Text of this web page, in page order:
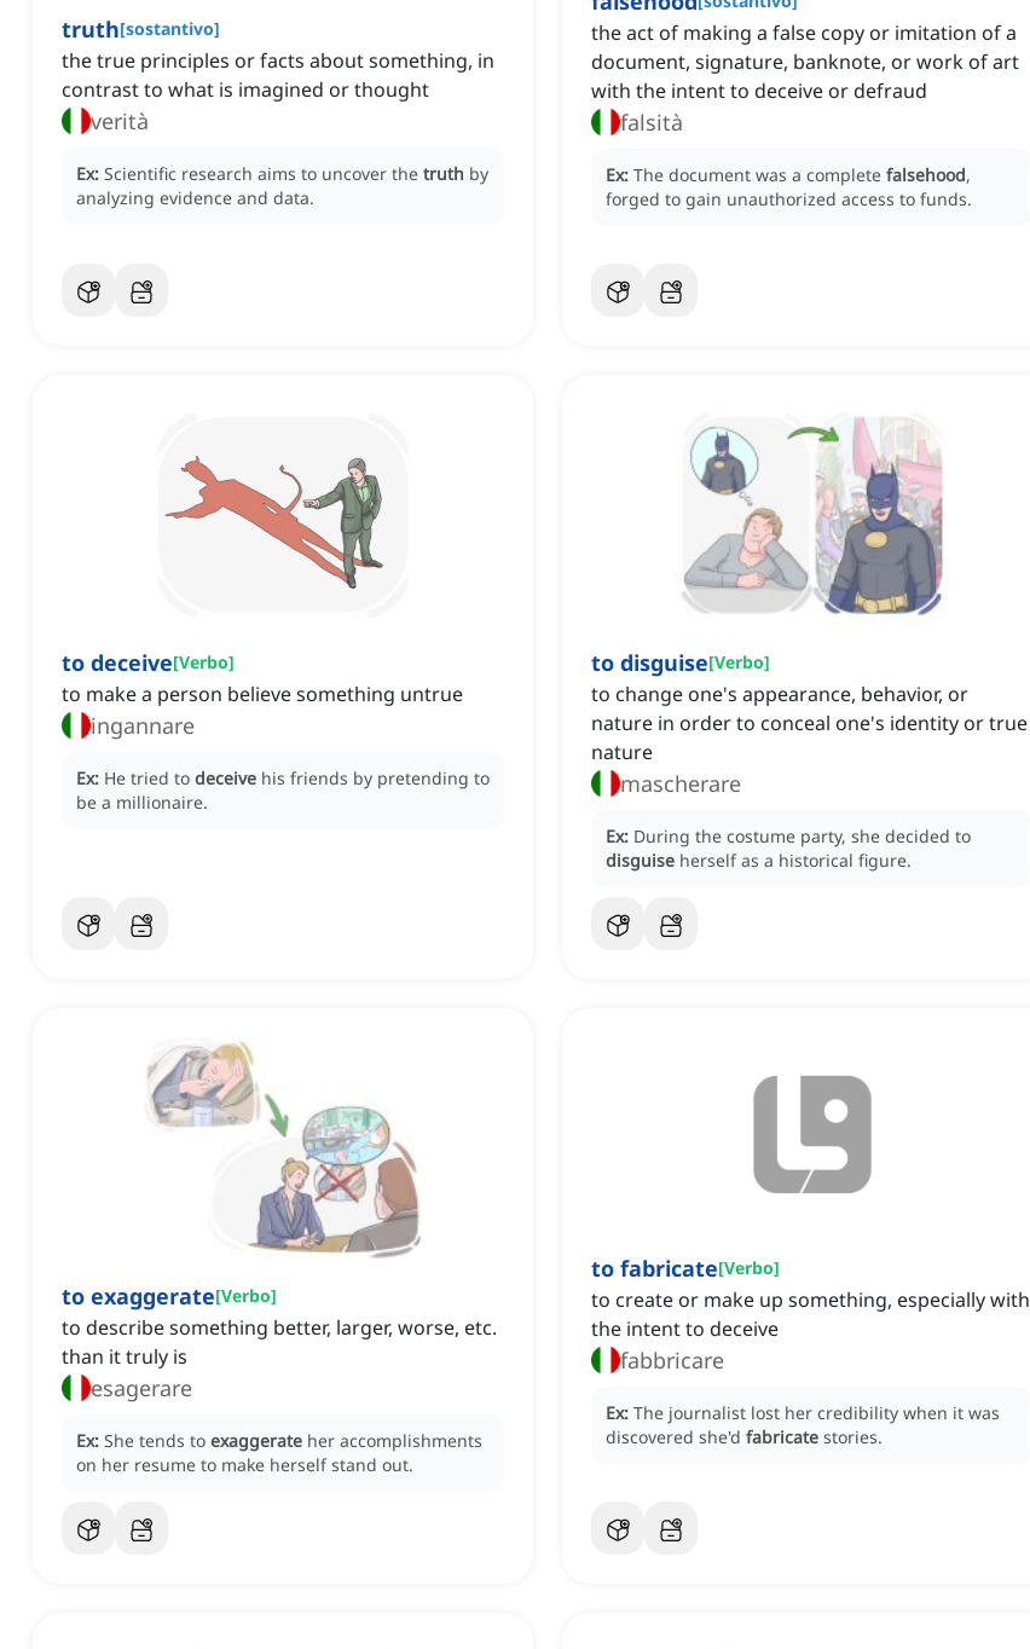
truth[sostantivo]
the true principles or facts about something, in
contrast to what is imagined or thought
verità
Ex: Scientific research aims to uncover the truth by
analyzing evidence and data.
the act of making a false copy or imitation of a
document, signature, banknote, or work of art
with the intent to deceive or defraud
falsità
Ex: The document was a complete falsehood,
forged to gain unauthorized access to funds.
to deceive[Verbo]
to make a person believe something untrue
ingannare
Ex: He tried to deceive his friends by pretending to
be a millionaire.
to disguise[Verbo]
to change one's appearance, behavior, or
nature in order to conceal one's identity or true
nature
mascherare
Ex: During the costume party, she decided to
disguise herself as a historical figure.
to exaggerate[Verbo]
to describe something better, larger, worse, etc.
than it truly is
esagerare
Ex: She tends to exaggerate her accomplishments
on her resume to make herself stand out.
to fabricate[Verbo]
to create or make up something, especially with
the intent to deceive
fabbricare
Ex: The journalist lost her credibility when it was
discovered she'd fabricate stories.